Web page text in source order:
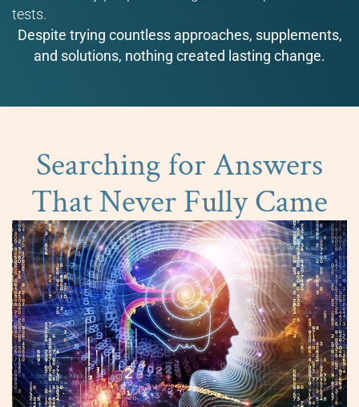
tests.
Despite trying countless approaches, supplements,
and solutions, nothing created lasting change.
Searching for Answers
That Never Fully Came